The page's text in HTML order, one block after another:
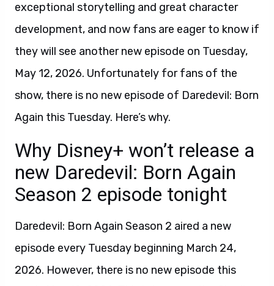
exceptional storytelling and great character
development, and now fans are eager to know if
they will see another new episode on Tuesday,
May 12, 2026. Unfortunately for fans of the
show, there is no new episode of Daredevil: Born
Again this Tuesday. Here’s why.
Why Disney+ won’t release a
new Daredevil: Born Again
Season 2 episode tonight
Daredevil: Born Again Season 2 aired a new
episode every Tuesday beginning March 24,
2026. However, there is no new episode this